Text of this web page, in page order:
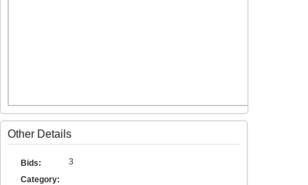
Other Details
Bids:
3
Category: